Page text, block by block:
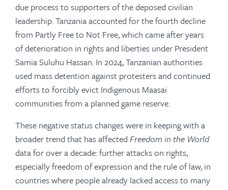
due process to supporters of the deposed civilian
leadership. Tanzania accounted for the fourth decline
from Partly Free to Not Free, which came after years
of deterioration in rights and liberties under President
Samia Suluhu Hassan. In 2024, Tanzanian authorities
used mass detention against protesters and continued
efforts to forcibly evict Indigenous Maasai
communities from a planned game reserve.
These negative status changes were in keeping with a
broader trend that has affected Freedom in the World
data for over a decade: further attacks on rights,
especially freedom of expression and the rule of law, in
countries where people already lacked access to many